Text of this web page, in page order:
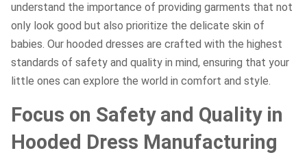
understand the importance of providing garments that not
only look good but also prioritize the delicate skin of
babies. Our hooded dresses are crafted with the highest
standards of safety and quality in mind, ensuring that your
little ones can explore the world in comfort and style.
Focus on Safety and Quality in
Hooded Dress Manufacturing